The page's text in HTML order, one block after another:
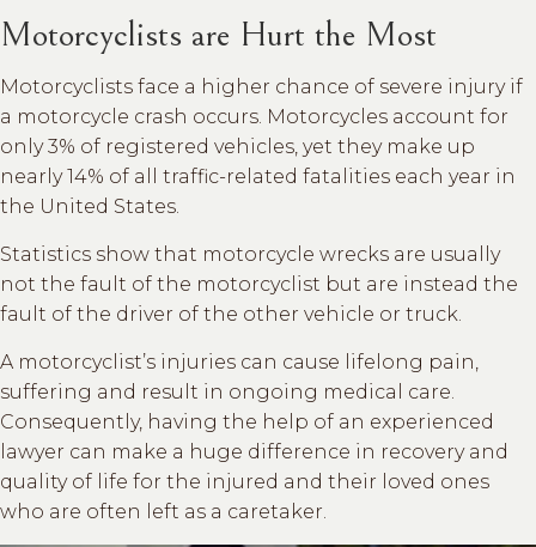
Motorcyclists are Hurt the Most
Motorcyclists face a higher chance of severe injury if
a motorcycle crash occurs. Motorcycles account for
only 3% of registered vehicles, yet they make up
nearly 14% of all traffic-related fatalities each year in
the United States.
Statistics show that motorcycle wrecks are usually
not the fault of the motorcyclist but are instead the
fault of the driver of the other vehicle or truck.
A motorcyclist’s injuries can cause lifelong pain,
suffering and result in ongoing medical care.
Consequently, having the help of an experienced
lawyer can make a huge difference in recovery and
quality of life for the injured and their loved ones
who are often left as a caretaker.